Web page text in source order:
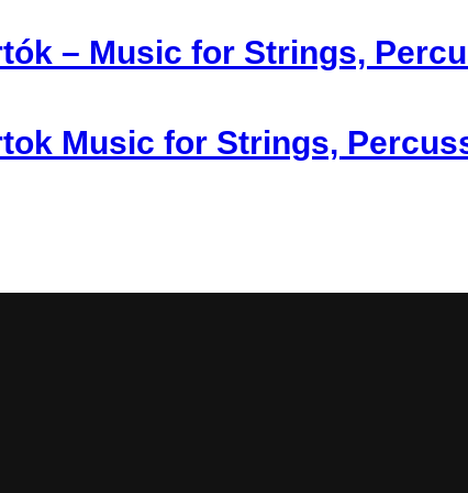
– Music for Strings,
Music for Strings,